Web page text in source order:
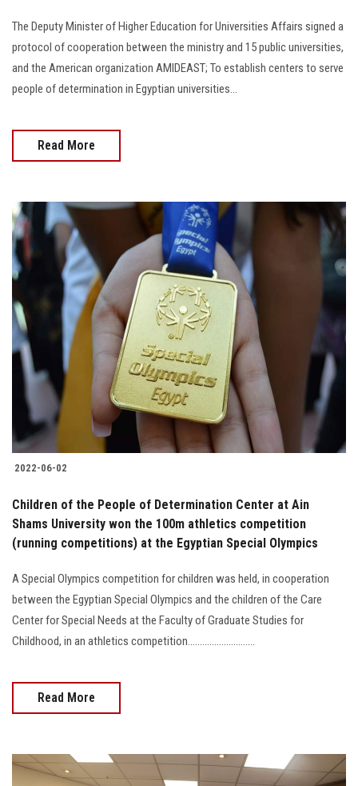
The Deputy Minister of Higher Education for Universities Affairs signed a
protocol of cooperation between the ministry and 15 public universities,
and the American organization AMIDEAST; To establish centers to serve
people of determination in Egyptian universities...
Read More
2022-06-02
Children of the People of Determination Center at Ain
Shams University won the 100m athletics competition
(running competitions) at the Egyptian Special Olympics
A Special Olympics competition for children was held, in cooperation
between the Egyptian Special Olympics and the children of the Care
Center for Special Needs at the Faculty of Graduate Studies for
Childhood, in an athletics competition............................
Read More